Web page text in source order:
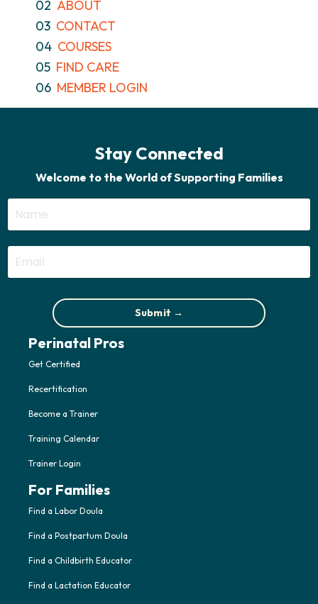
02 ABOUT
03 CONTACT
04 COURSES
05 FIND CARE
06 MEMBER LOGIN
Stay Connected
Welcome to the World of Supporting Families
Submit →
Perinatal Pros
Get Certified
Recertification
Become a Trainer
Training Calendar
Trainer Login
For Families
Find a Labor Doula
Find a Postpartum Doula
Find a Childbirth Educator
Find a Lactation Educator